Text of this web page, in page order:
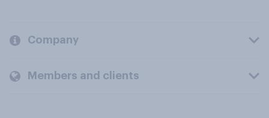
Company
Members and clients